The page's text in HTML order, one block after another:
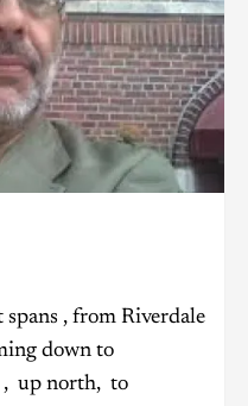
, from Riverdale
down to
, up north, to